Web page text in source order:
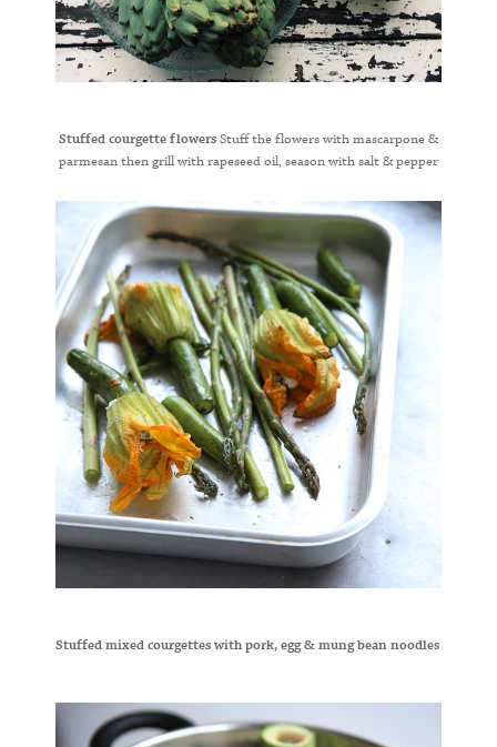
Stuffed courgette flowersStuff the flowers with mascarpone &
parmesan then grill with rapeseed oil, season with salt & pepper
Stuffed mixed courgettes with pork, egg & mung bean noodles